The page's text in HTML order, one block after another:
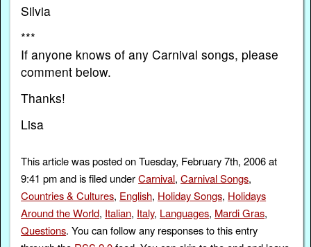
Silvia
***
If anyone knows of any Carnival songs, please
comment below.
Thanks!
Lisa
This article was posted on Tuesday, February 7th, 2006 at
9:41 pm and is filed underCarnival,Carnival Songs,
Countries & Cultures, English, Holiday Songs, Holidays
Around the World, Italian, Italy, Languages, Mardi Gras,
Questions. You can follow any responses to this entry